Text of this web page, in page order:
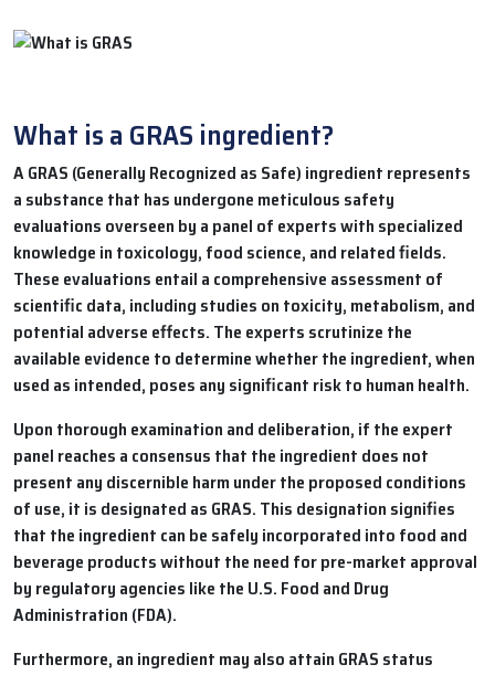
What is a GRAS ingredient?
A GRAS (Generally Recognized as Safe) ingredient represents
a substance that has undergone meticulous safety
evaluations overseen by a panel of experts with specialized
knowledge in toxicology, food science, and related fields.
These evaluations entail a comprehensive assessment of
scientific data, including studies on toxicity, metabolism, and
potential adverse effects. The experts scrutinize the
available evidence to determine whether the ingredient, when
used as intended, poses any significant risk to human health.
Upon thorough examination and deliberation, if the expert
panel reaches a consensus that the ingredient does not
present any discernible harm under the proposed conditions
of use, it is designated as GRAS. This designation signifies
that the ingredient can be safely incorporated into food and
beverage products without the need for pre-market approval
by regulatory agencies like the U.S. Food and Drug
Administration (FDA).
Furthermore, an ingredient may also attain GRAS status